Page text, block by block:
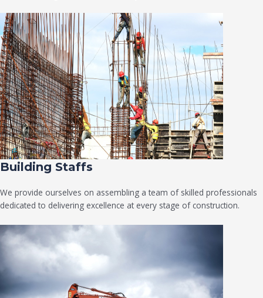
Building Staffs
We provide ourselves on assembling a team of skilled professionals
dedicated to delivering excellence at every stage of construction.